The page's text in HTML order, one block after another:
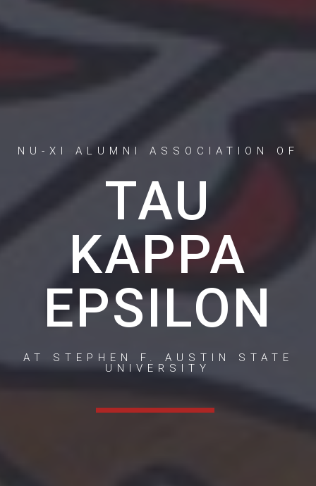
NU-XI ALUMNI ASSOCIATION OF
TAU
KAPPA
EPSILON
AT STEPHEN F. AUSTIN STATE
UNIVERSITY